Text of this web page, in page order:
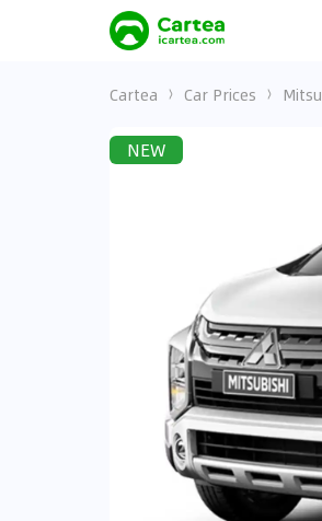
Cartea Car Prices
NEW